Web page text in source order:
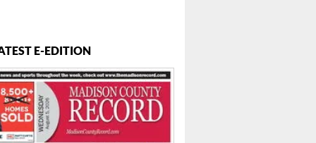
E-EDITION